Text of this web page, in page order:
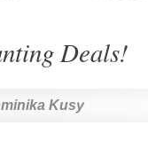
Deals!
Kusy